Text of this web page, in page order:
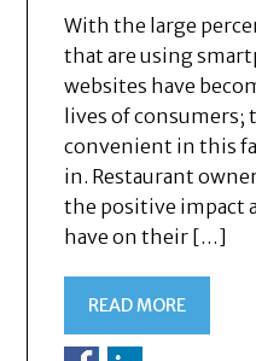
With the large
that are using
websites have
lives of consumers;
convenient in this
in. Restaurant
the positive impact
have on their […]
READ MORE